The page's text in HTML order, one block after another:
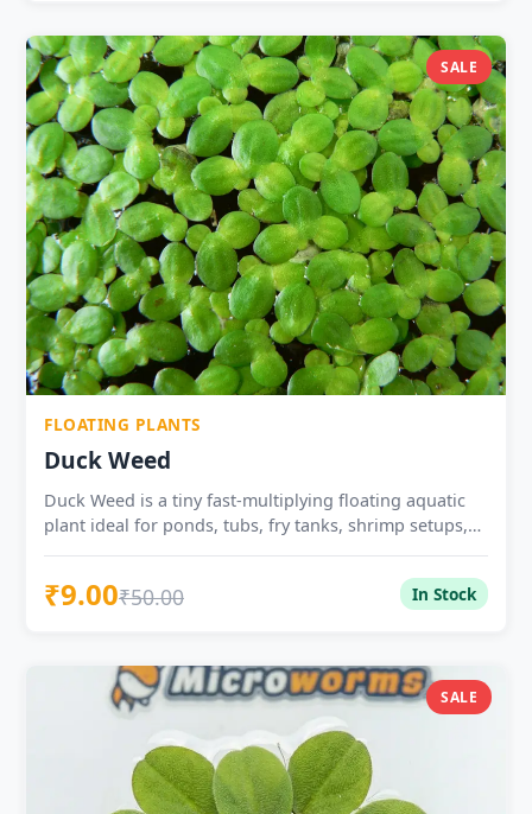
SALE
FLOATING PLANTS
Duck Weed
Duck Weed is a tiny fast-multiplying floating aquatic
plant ideal for ponds, tubs, fry tanks, shrimp setups,
₹9.00₹50.00 In Stock
SALE